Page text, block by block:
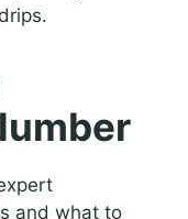
and what to